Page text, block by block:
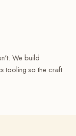
We build
tooling so the craft